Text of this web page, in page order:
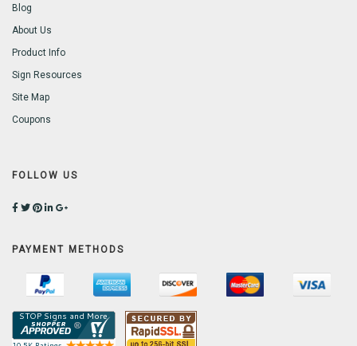
Blog
About Us
Product Info
Sign Resources
Site Map
Coupons
FOLLOW US
PAYMENT METHODS